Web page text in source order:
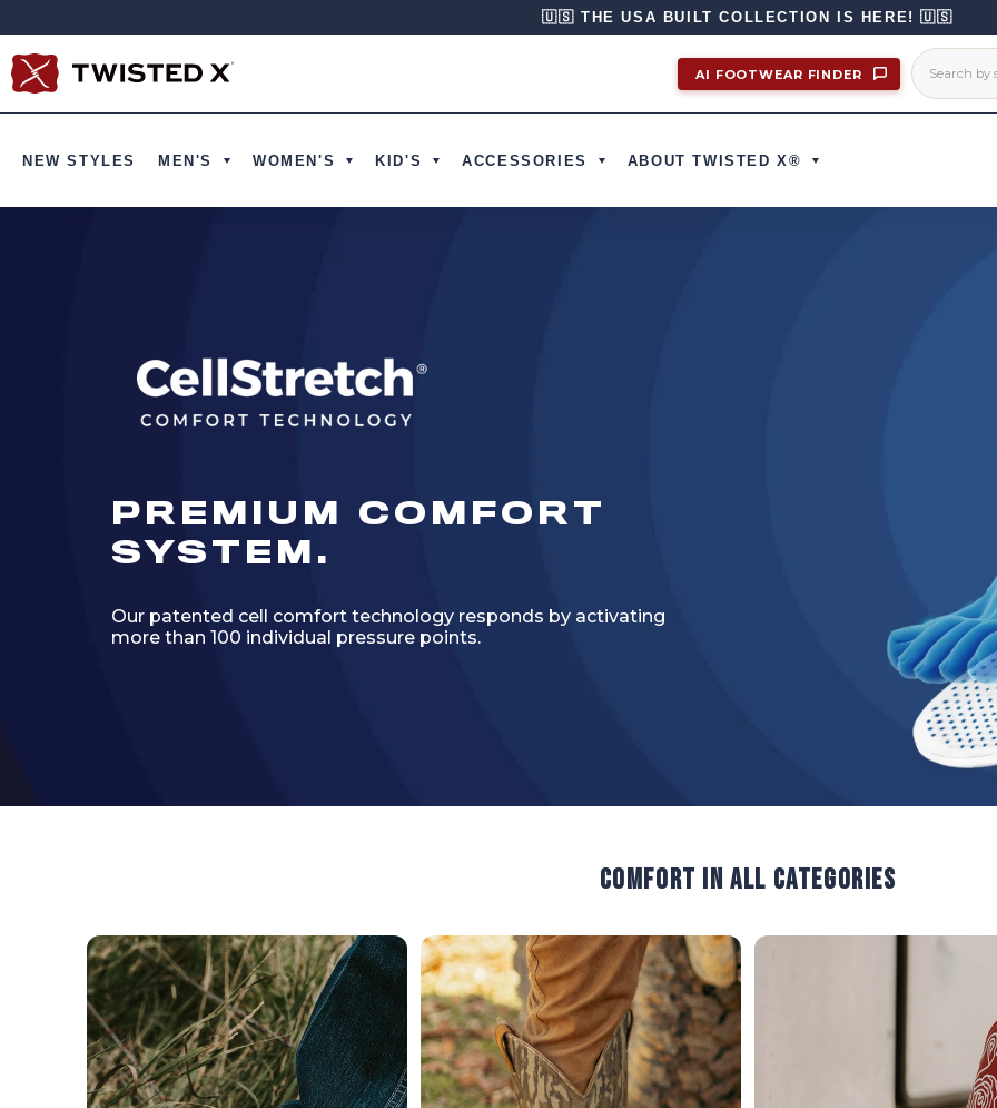
🇺🇸 THE USA BUILT COLLECTION IS HERE! 🇺🇸
AI FOOTWEAR FINDER
NEW STYLES MEN'S WOMEN'S KID'S ACCESSORIES ABOUT TWISTED X®
PREMIUM COMFORT
SYSTEM.
Our patented cell comfort technology responds by activating
more than 100 individual pressure points.
Comfort in all categories